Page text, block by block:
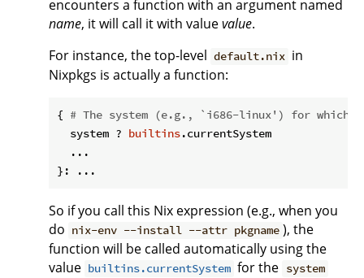
encounters a function with an argument named
name, it will call it with valuevalue.
For instance, the top-level default.nix in
Nixpkgs is actually a function:
{ # The system (e.g., `i686-linux') for which
  system ?
builtins.currentSystem
  ...
So if you call this Nix expression (e.g., when you
do nix-env --install --attr pkgname ), the
function will be called automatically using the
value builtins.currentSystem for the system